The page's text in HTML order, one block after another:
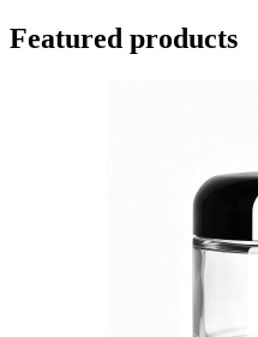
Featured products